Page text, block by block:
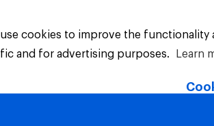
clients
PLC. All Rights Reserved.
use cookies to improve the
and for advertising purposes.
Learn